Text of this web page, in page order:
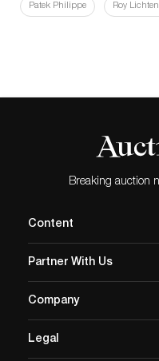
Patek Philippe Roy
Breaking auction
Content
Partner With Us
Company
Legal